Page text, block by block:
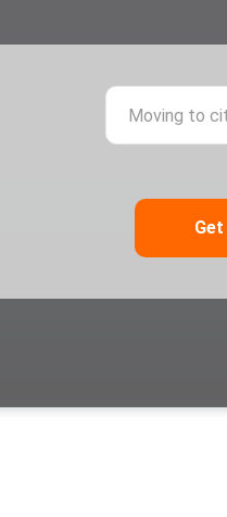
from city, province